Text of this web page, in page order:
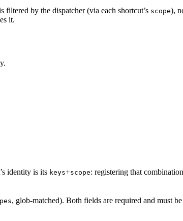
filtered by the dispatcher (via each shortcut’s scope),
it.
identity is its keys+scope: registering that
, glob-matched). Both fields are required and must